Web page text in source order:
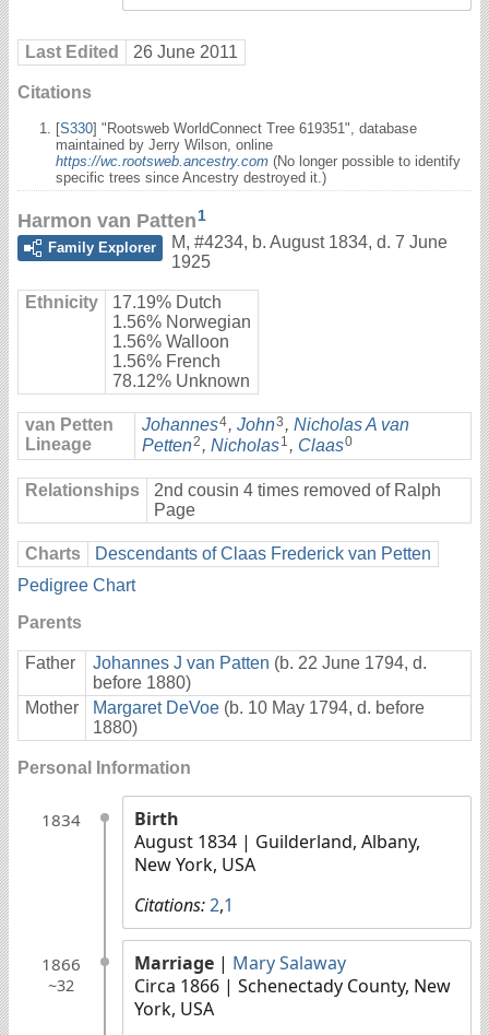
Last Edited 26 June 2011
Citations
[S330] "Rootsweb WorldConnect Tree 619351", database
maintained by Jerry Wilson, online
https://wc.rootsweb.ancestry.com (No longer possible to identify
specific trees since Ancestry destroyed it.)
Harmon van Patten1
Family Explorer
M, #4234, b. August 1834, d. 7 June
1925
Ethnicity
17.19% Dutch
1.56% Norwegian
1.56% Walloon
1.56% French
78.12% Unknown
van Petten
Lineage
Johannes4, John3 , Nicholas A van
Petten2 , Nicholas1 , Claas0
Relationships
2nd cousin 4 times removed of Ralph
Page
Charts
Descendants of Claas Frederick van Petten
Pedigree Chart
Parents
Father Johannes J van Patten (b. 22 June 1794, d.
before 1880)
Mother
Margaret DeVoe (b. 10 May 1794, d. before
1880)
Personal Information
1834
Birth
August 1834 | Guilderland, Albany,
New York, USA
Citations:2,1
1866
~32
Marriage | Mary Salaway
Circa 1866 | Schenectady County, New
York, USA